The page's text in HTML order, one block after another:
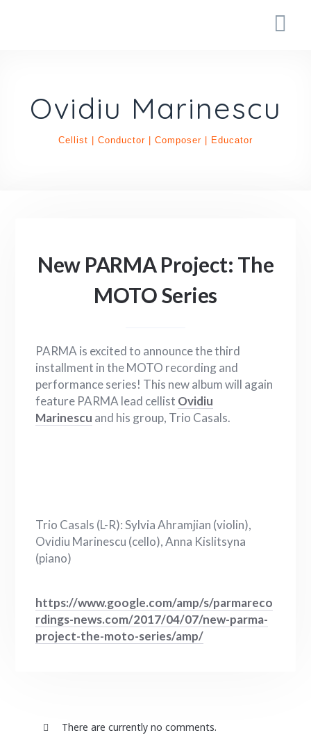
Ovidiu Marinescu
Cellist | Conductor | Composer | Educator
New PARMA Project: The
MOTO Series
PARMA is excited to announce the third
installment in the MOTO recording and
performance series! This new album will again
feature PARMA lead cellist Ovidiu
Marinescu and his group, Trio Casals.
Trio Casals (L-R): Sylvia Ahramjian (violin),
Ovidiu Marinescu (cello), Anna Kislitsyna
(piano)
https://www.google.com/amp/s/parmareco
rdings-news.com/2017/04/07/new-parma-
project-the-moto-series/amp/
There are currently no comments.